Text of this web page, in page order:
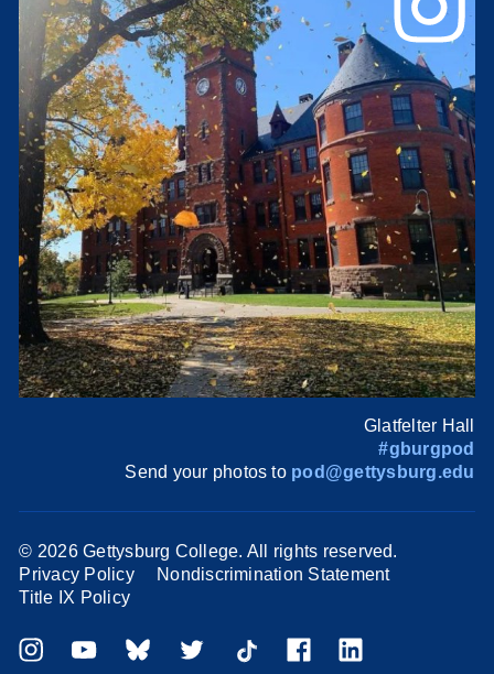
Glatfelter Hall
#gburgpod
Send your photos to pod@gettysburg.edu
© 2026 Gettysburg College. All rights reserved.
Privacy Policy
Nondiscrimination Statement
Title IX Policy